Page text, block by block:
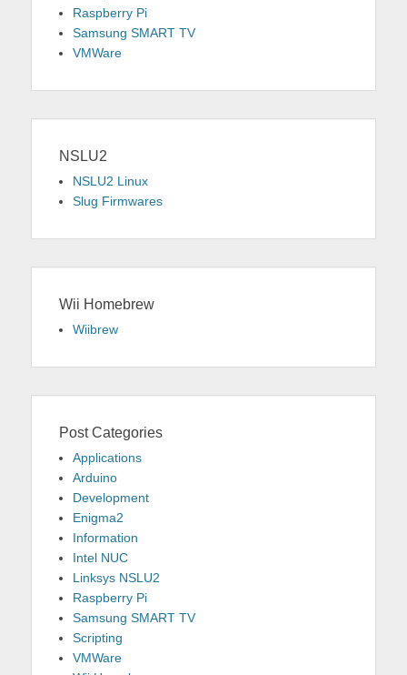
Raspberry Pi
Samsung SMART TV
VMWare
NSLU2
NSLU2 Linux
Slug Firmwares
Wii Homebrew
Wiibrew
Post Categories
Applications
Arduino
Development
Enigma2
Information
Intel NUC
Linksys NSLU2
Raspberry Pi
Samsung SMART TV
Scripting
VMWare